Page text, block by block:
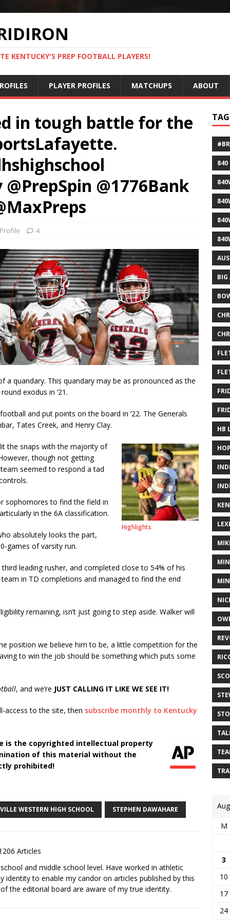
KENTUCKY'S PREP FOOTBALL PLAYERS!
PLAYER PROFILES MATCHUPS ABOUT
in tough battle for the
@1776Bank
4
a quandary. This quandary may be as pronounced as the
exodus in ’21.
and put points on the board in ’22. The Generals
Tates Creek, and Henry Clay.
Highlights
the snaps with the majority of
though not getting
seemed to respond a tad
sophomores to find the field in
in the 6A classification.
absolutely looks the part,
games of varsity run.
leading rusher, and completed close to 54% of his
in TD completions and managed to find the end
remaining, isn’t just going to step aside. Walker will
position we believe him to be, a little competition for the
to win the job should be something which puts some
, and we’re JUST CALLING IT LIKE WE SEE IT!
access to the site, then subscribe monthly to Kentucky
is the copyrighted intellectual property
of this material without the
prohibited!
WESTERN HIGH SCHOOL STEPHEN DAWAHARE
Articles
and middle school level. Have worked in athletic
identity to enable my candor on articles published by this
the editorial board are aware of my true identity.
840
BIG
HB
M
3
10
17
24